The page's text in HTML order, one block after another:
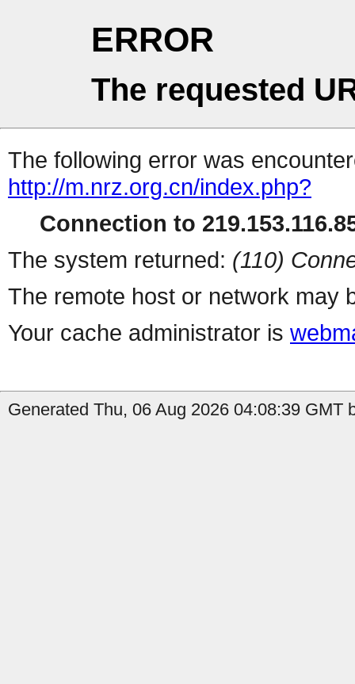
ERROR
The requested
The following error was
http://m.nrz.org.cn/index.php?
Connection to
The system returned: (110)
The remote host or network may
Your cache administrator is
Generated Thu, 06 Aug 2026 04:08:39